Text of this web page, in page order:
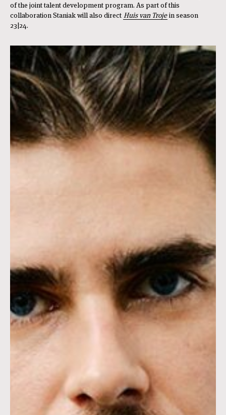
of the joint talent development program. As part of this
collaboration Staniak will also direct Huis van Troje in season
23|24.